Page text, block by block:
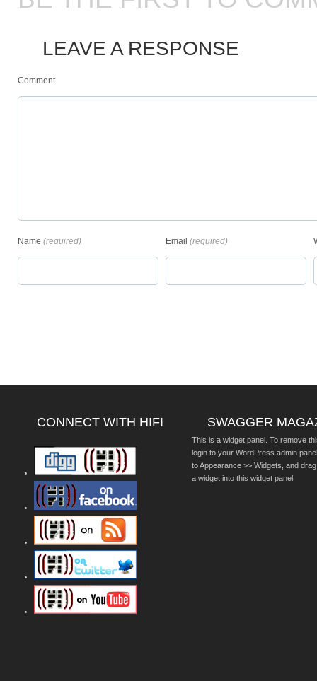
LEAVE A RESPONSE
Comment
Name (required) Email (required)
CONNECT WITH HIFI SWAGGER
This is a widget panel. To remove
login to your WordPress admin
to Appearance >> Widgets, and
a widget into this widget panel.